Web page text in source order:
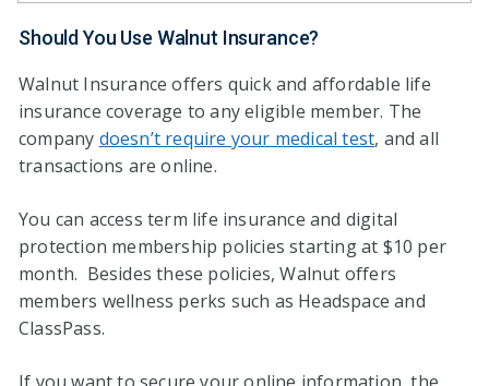
Should You Use Walnut Insurance?
Walnut Insurance offers quick and affordable life
insurance coverage to any eligible member. The
company doesn’t require your medical test, and all
transactions are online.
You can access term life insurance and digital
protection membership policies starting at $10 per
month. Besides these policies, Walnut offers
members wellness perks such as Headspace and
ClassPass.